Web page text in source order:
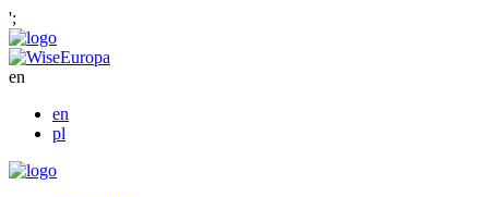
';
en
en
pl